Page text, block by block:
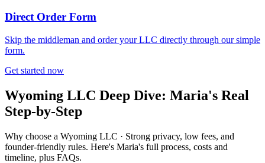
Direct Order Form
Skip the middleman and order your LLC directly through our simple
form.
Get started now
Wyoming LLC Deep Dive: Maria's Real
Step-by-Step
Why choose a Wyoming LLC · Strong privacy, low fees, and
founder-friendly rules. Here's Maria's full process, costs and
timeline, plus FAQs.